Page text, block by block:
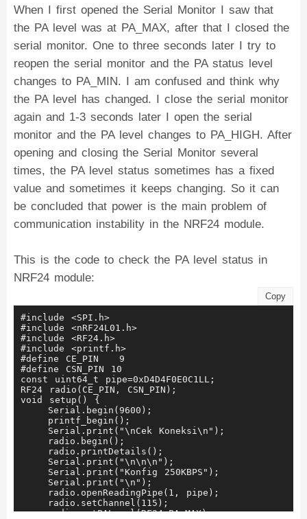
        dataBaru=false;
    }
}
When I first opened the Serial Monitor I saw that
the PA level was at PA_MAX, after that I closed the
serial monitor. One to three seconds later I try to
reopen the serial monitor and the PA status level
changes to PA_MIN. I am confused and think why
the PA level has changed. I close the serial monitor
again and 1-3 seconds later I open the serial
monitor and the PA level changes to PA_HIGH. After
opening and closing the Serial Monitor several
times, the PA level status sometimes has a fixed
value and sometimes it keeps changing. So it can
be concluded that power is the main problem of
communication instability in the NRF24 module.
This is the code to check the PA level status in
NRF24 module:
Copy
#include <SPI.h>
#include <nRF24L01.h>
#include <RF24.h>
#include <printf.h>
#define CE_PIN   9
#define CSN_PIN 10
const uint64_t pipe=0xD4D4F0E0C1LL;
RF24 radio(CE_PIN, CSN_PIN);
void setup() {
    Serial.begin(9600);
    printf_begin();
    Serial.print("\nCek Koneksi\n");
    radio.begin();
    radio.printDetails();
    Serial.print("\n\n\n");
    Serial.print("Konfig 250KBPS");
    Serial.print("\n");
    radio.openReadingPipe(1, pipe);
    radio.setChannel(115);
    radio.setPALevel(RF24_PA_MAX);